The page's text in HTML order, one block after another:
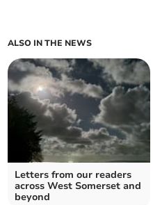
ALSO IN THE NEWS
Letters from our readers
across West Somerset and
beyond